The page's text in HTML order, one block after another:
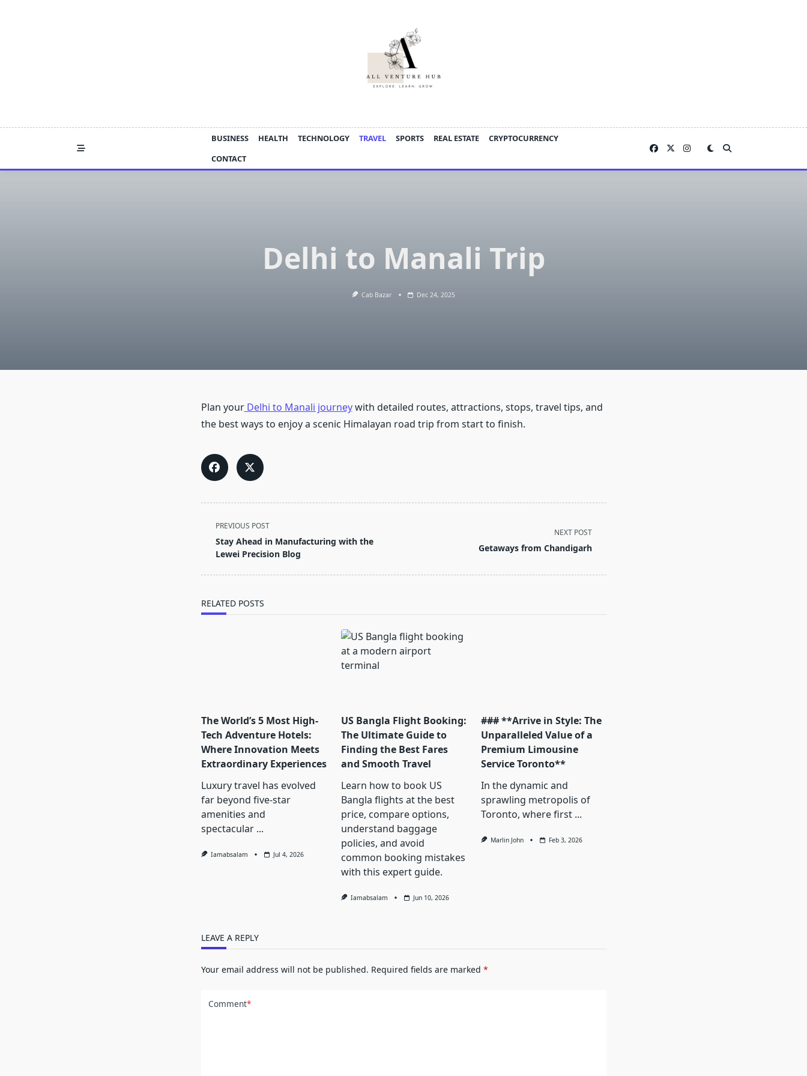
BUSINESS HEALTH TECHNOLOGY TRAVEL SPORTS REAL ESTATE
CRYPTOCURRENCY
CONTACT
Delhi to Manali Trip
Cab Bazar Dec 24, 2025
Plan yourDelhi to Manali journeywith detailed routes, attractions, stops, travel tips, and
the best ways to enjoy a scenic Himalayan road trip from start to finish.
<span
class="nav-
subtitle
PREVIOUS POST
Stay Ahead in Manufacturing with the
Lewei Precision Blog
NEXT POST
Getaways from Chandigarh
RELATED POSTS
The World’s 5 Most High-
Tech Adventure Hotels:
Where Innovation Meets
Extraordinary Experiences
Luxury travel has evolved
far beyond five-star
amenities and
spectacular ...
Iamabsalam Jul 4, 2026
US Bangla Flight Booking:
The Ultimate Guide to
Finding the Best Fares
and Smooth Travel
Learn how to book US
Bangla flights at the best
price, compare options,
understand baggage
policies, and avoid
common booking mistakes
with this expert guide.
Iamabsalam Jun 10, 2026
### **Arrive in Style: The
Unparalleled Value of a
Premium Limousine
Service Toronto**
In the dynamic and
sprawling metropolis of
Toronto, where first ...
Marlin John Feb 3, 2026
LEAVE A REPLY
Your email address will not be published. Required fields are marked *
Comment*